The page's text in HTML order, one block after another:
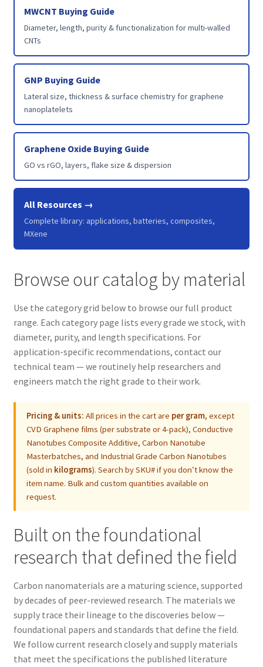
MWCNT Buying Guide
Diameter, length, purity & functionalization for multi-walled
CNTs
GNP Buying Guide
Lateral size, thickness & surface chemistry for graphene
nanoplatelets
Graphene Oxide Buying Guide
GO vs rGO, layers, flake size & dispersion
All Resources →
Complete library: applications, batteries, composites,
MXene
Browse our catalog by material
Use the category grid below to browse our full product
range. Each category page lists every grade we stock, with
diameter, purity, and length specifications. For
application-specific recommendations, contact our
technical team — we routinely help researchers and
engineers match the right grade to their work.
Pricing & units: All prices in the cart are per gram, except
CVD Graphene films (per substrate or 4-pack), Conductive
Nanotubes Composite Additive, Carbon Nanotube
Masterbatches, and Industrial Grade Carbon Nanotubes
(sold in kilograms). Search by SKU# if you don’t know the
item name. Bulk and custom quantities available on
request.
Built on the foundational
research that defined the field
Carbon nanomaterials are a maturing science, supported
by decades of peer-reviewed research. The materials we
supply trace their lineage to the discoveries below —
foundational papers and standards that define the field.
We follow current research closely and supply materials
that meet the specifications the published literature